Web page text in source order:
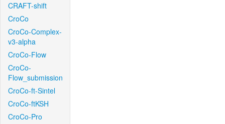
CRAFT-shift
CroCo
CroCo-Complex-
v3-alpha
CroCo-Flow
CroCo-
Flow_submission
CroCo-ft-Sintel
CroCo-ftKSH
CroCo-Pro